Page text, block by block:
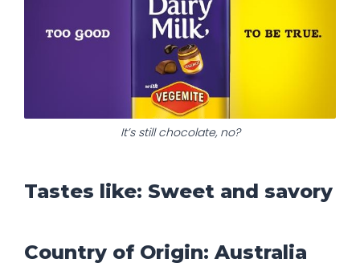
It’s still chocolate, no?
Tastes like: Sweet and savory
Country of Origin: Australia